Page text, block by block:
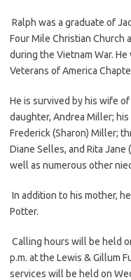
Ralph was a graduate of
Four Mile Christian Church
during the Vietnam War.
Veterans of America
He is survived by his wife
daughter, Andrea Miller;
Frederick (Sharon) Miller;
Diane Selles, and Rita Jane
well as numerous other
In addition to his mother,
Potter.
Calling hours will be held
p.m. at the Lewis & Gillum
services will be held on